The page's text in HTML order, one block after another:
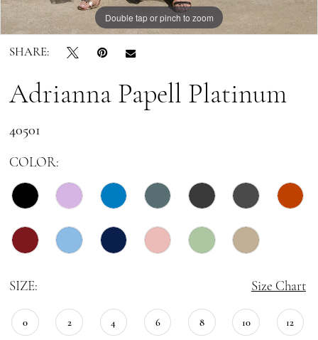
Double tap or pinch to zoom
Double tap or pinch to zoom
Double tap or pinch to zoom
SHARE:
Adrianna Papell Platinum
40501
COLOR:
SIZE: Size Chart
0 2 4 6 8 10 12